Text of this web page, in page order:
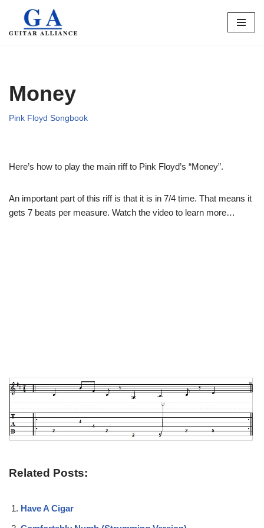
Skip
Money
Pink Floyd Songbook
Here’s how to play the main riff to Pink Floyd’s “Money”.
An important part of this riff is that it is in 7/4 time. That means it
gets 7 beats per measure. Watch the video to learn more…
Related Posts:
Have A Cigar